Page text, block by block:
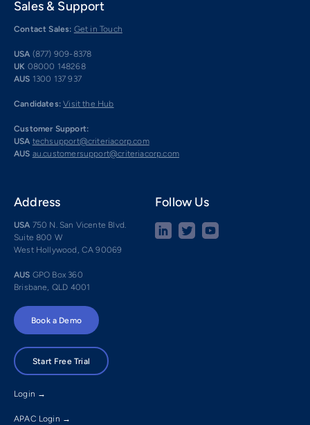
Sales & Support
Contact Sales: Get in Touch
USA (877) 909-8378
UK 08000 148268
AUS 1300 137 937
Candidates: Visit the Hub
Customer Support:
USA techsupport@criteriacorp.com
AUS au.customersupport@criteriacorp.com
Address
USA 750 N. San Vicente Blvd.
Suite 800 W
West Hollywood, CA 90069
AUS GPO Box 360
Brisbane, QLD 4001
Follow Us
Book a Demo
Start Free Trial
Login →
APAC Login →